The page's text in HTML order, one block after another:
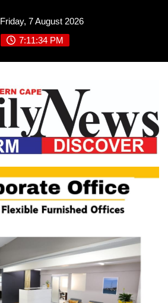
Friday, 7 August 2026
7:11:34 PM